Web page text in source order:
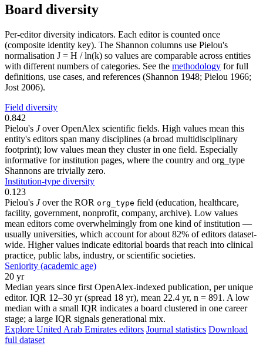
Board diversity
Per-editor diversity indicators. Each editor is counted once
(composite identity key). The Shannon columns use Pielou's
normalisation J = H / ln(k) so values are comparable across entities
with different numbers of categories. See the methodology for full
definitions, use cases, and references (Shannon 1948; Pielou 1966;
Jost 2006).
Field diversity
0.842
Pielou's Jover OpenAlex scientific fields. High values mean this
entity's editors span many disciplines (a broad multidisciplinary
footprint); low values mean they cluster in one field. Especially
informative for institution pages, where the country and org_type
Shannons are trivially zero.
Institution-type diversity
0.123
Pielou's Jover the ROR org_type field (education, healthcare,
facility, government, nonprofit, company, archive). Low values
mean editors come overwhelmingly from one kind of institution —
usually universities, which account for about 82% of editors dataset-
wide. Higher values indicate editorial boards that reach into clinical
practice, public labs, industry, or scientific societies.
Seniority (academic age)
20 yr
Median years since first OpenAlex-indexed publication, per unique
editor. IQR 12–30 yr (spread 18 yr), mean 22.4 yr, n = 891. A low
median with a small IQR indicates a board clustered in one career
stage; a large IQR signals generational mix.
Explore United Arab Emirates editors Journal statistics Download
full dataset